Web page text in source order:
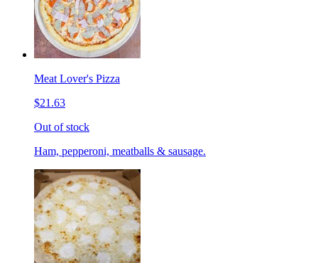
Meat Lover's Pizza
$21.63
Out of stock
Ham, pepperoni, meatballs & sausage.